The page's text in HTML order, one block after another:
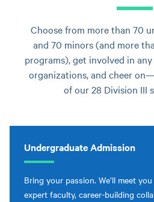
Choose from more than 70
and 70 minors (and more
programs), get involved in
organizations, and cheer
of our 28 Division III
Undergraduate Admission
Bring your passion. We’ll meet
expert faculty, career-building